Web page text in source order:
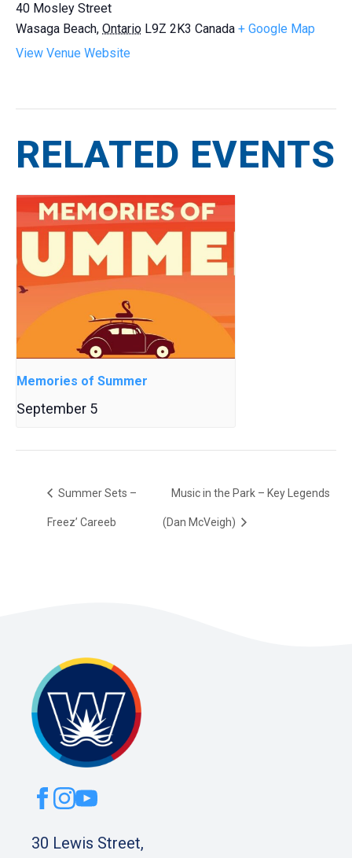
40 Mosley Street
Wasaga Beach, Ontario L9Z 2K3 Canada + Google Map
View Venue Website
RELATED EVENTS
Memories of Summer
September 5
Summer Sets –
Freez’ Careeb
Music in the Park – Key Legends
(Dan McVeigh)
30 Lewis Street,